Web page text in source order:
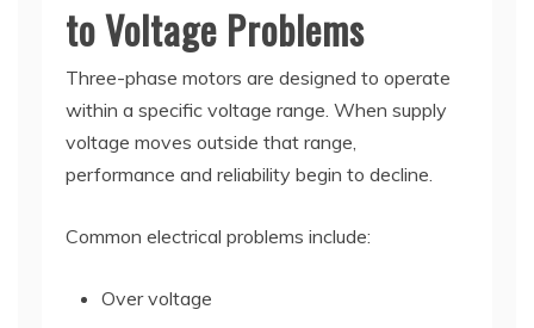
to Voltage Problems
Three-phase motors are designed to operate
within a specific voltage range. When supply
voltage moves outside that range,
performance and reliability begin to decline.
Common electrical problems include:
Over voltage